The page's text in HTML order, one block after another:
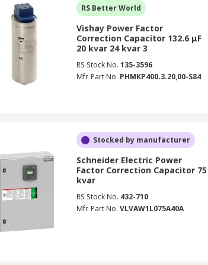
RS Better World
Vishay Power Factor
Correction Capacitor 132.6 μF
20 kvar 24 kvar 3
RS Stock No. 135-3596
Mfr. Part No. PHMKP400.3.20,00-S84
Stocked by manufacturer
Schneider Electric Power
Factor Correction Capacitor 75
kvar
RS Stock No. 432-710
Mfr. Part No. VLVAW1L075A40A